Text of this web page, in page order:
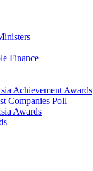
Finance
Achievement Awards
Companies Poll
Awards